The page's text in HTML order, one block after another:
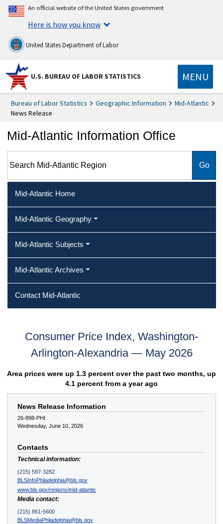
An official website of the United States government
Here is how you know
United States Department of Labor
U.S. BUREAU OF LABOR STATISTICS MENU
Bureau of Labor Statistics Geographic Information
Mid-Atlantic
News Release
Mid-Atlantic Information Office
Mid-Atlantic Home
Mid-Atlantic Geography
Mid-Atlantic Subjects
Mid-Atlantic Archives
Contact Mid-Atlantic
Consumer Price Index, Washington-
Arlington-Alexandria — May 2026
Area prices were up 1.3 percent over the past two months, up
4.1 percent from a year ago
News Release Information
26-898-PHI
Wednesday, June 10, 2026
Contacts
Technical information:
(215) 597-3282
BLSInfoPhiladelphia@bls.gov
www.bls.gov/regions/mid-atlantic
Media contact:
(215) 861-5600
BLSMediaPhiladelphia@bls.gov